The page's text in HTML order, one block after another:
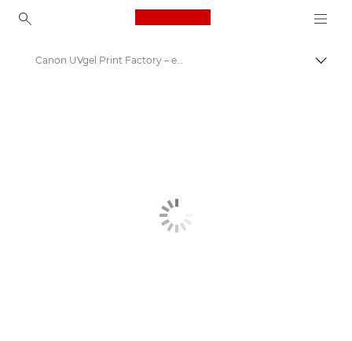
Canon Logo, back to
Canon UVgel Print Factory – end-to-end automated solution for 24/7 production of large format graphics